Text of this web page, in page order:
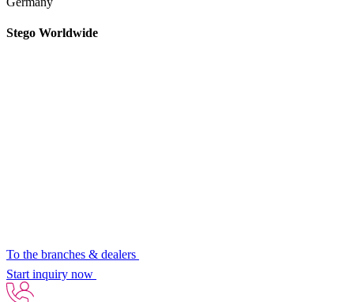
Stego Worldwide
To the branches & dealers
Start inquiry now